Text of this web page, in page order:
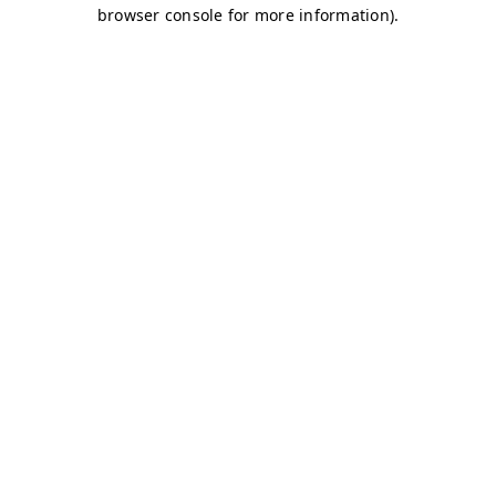
browser console for more information).